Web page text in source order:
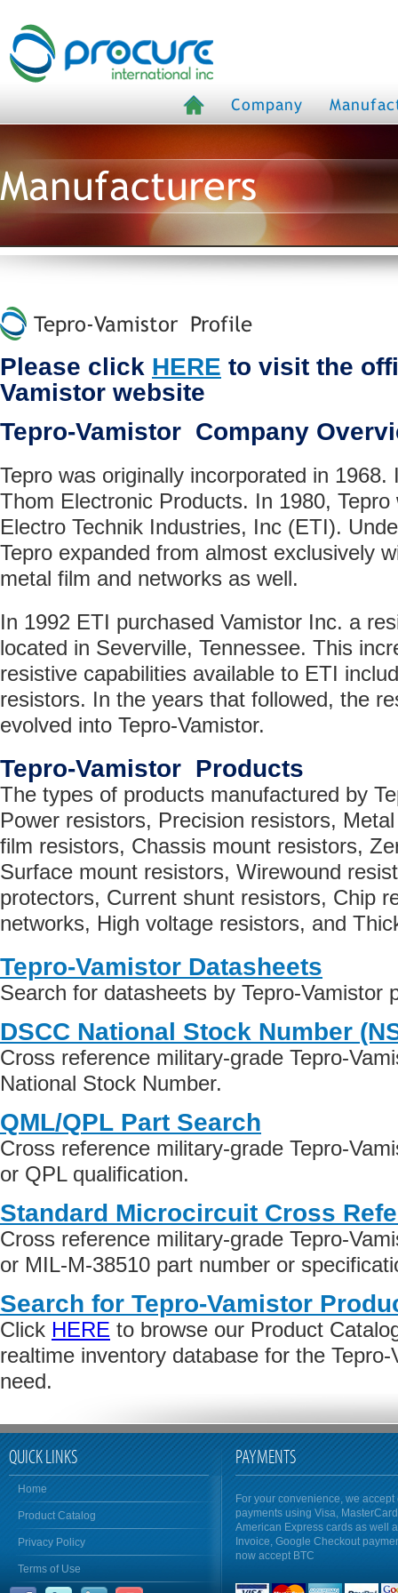
Company
Manufacturers
Tepro-Vamistor Profile
Please click HERE to visit the
Vamistor website
Tepro-Vamistor Company
Tepro was originally incorporated in
Thom Electronic Products. In 1980, Tepro
Electro Technik Industries, Inc (ETI).
Tepro expanded from almost exclusively
metal film and networks as well.
In 1992 ETI purchased Vamistor Inc. a
located in Severville, Tennessee. This
resistive capabilities available to ETI
resistors. In the years that followed, the
evolved into Tepro-Vamistor.
Tepro-Vamistor Products
The types of products manufactured by
Power resistors, Precision resistors,
film resistors, Chassis mount resistors,
Surface mount resistors, Wirewound
protectors, Current shunt resistors, Chip
networks, High voltage resistors, and
Tepro-Vamistor Datasheets
Search for datasheets by Tepro-Vamistor
DSCC National Stock Number
Cross reference military-grade Tepro-
National Stock Number.
QML/QPL Part Search
Cross reference military-grade Tepro-
or QPL qualification.
Standard Microcircuit Cross
Cross reference military-grade Tepro-
or MIL-M-38510 part number or
Search for Tepro-Vamistor
Click HERE to browse our Product
realtime inventory database for the
need.
QUICK LINKS
Home
Product Catalog
Privacy Policy
Terms of Use
PAYMENTS
For your convenience, we accept
payments using Visa,
American Express cards as well
Invoice, Google Checkout
now accept BTC